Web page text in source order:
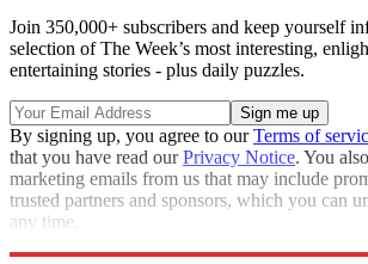
Join 350,000+ subscribers and keep yourself
selection of The Week’s most interesting,
entertaining stories - plus daily puzzles.
By signing up, you agree to ourTerms of
that you have read ourPrivacy Notice. You
marketing emails from us that may include
trusted partners and sponsors, which you can
any time.